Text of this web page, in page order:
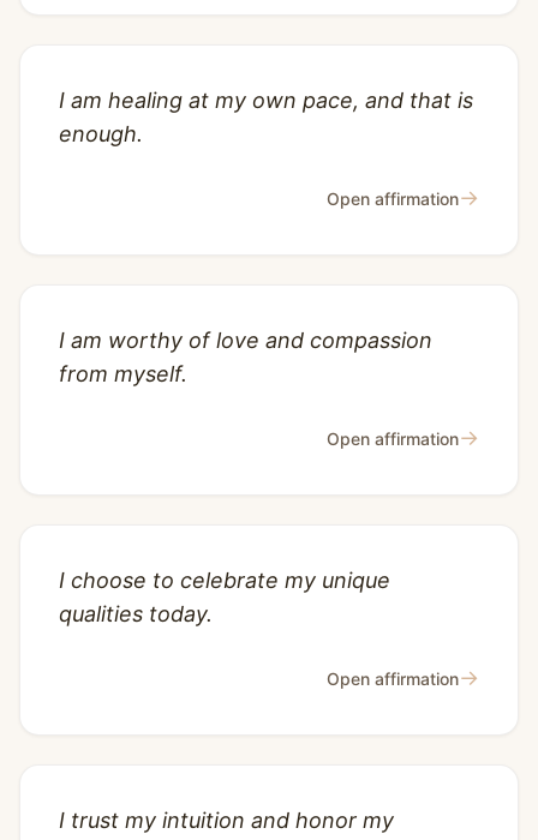
I am healing at my own pace, and that is
enough.
Open affirmation→
I am worthy of love and compassion
from myself.
Open affirmation→
I choose to celebrate my unique
qualities today.
Open affirmation→
I trust my intuition and honor my